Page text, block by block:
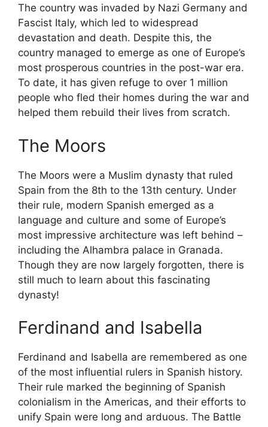
The country was invaded by Nazi Germany and
Fascist Italy, which led to widespread
devastation and death. Despite this, the
country managed to emerge as one of Europe’s
most prosperous countries in the post-war era.
To date, it has given refuge to over 1 million
people who fled their homes during the war and
helped them rebuild their lives from scratch.
The Moors
The Moors were a Muslim dynasty that ruled
Spain from the 8th to the 13th century. Under
their rule, modern Spanish emerged as a
language and culture and some of Europe’s
most impressive architecture was left behind –
including the Alhambra palace in Granada.
Though they are now largely forgotten, there is
still much to learn about this fascinating
dynasty!
Ferdinand and Isabella
Ferdinand and Isabella are remembered as one
of the most influential rulers in Spanish history.
Their rule marked the beginning of Spanish
colonialism in the Americas, and their efforts to
unify Spain were long and arduous. The Battle